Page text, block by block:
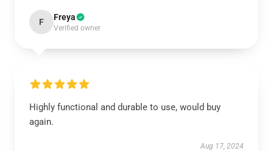
F Freya
Verified owner
Highly functional and durable to use, would buy
again.
Aug 17, 2024